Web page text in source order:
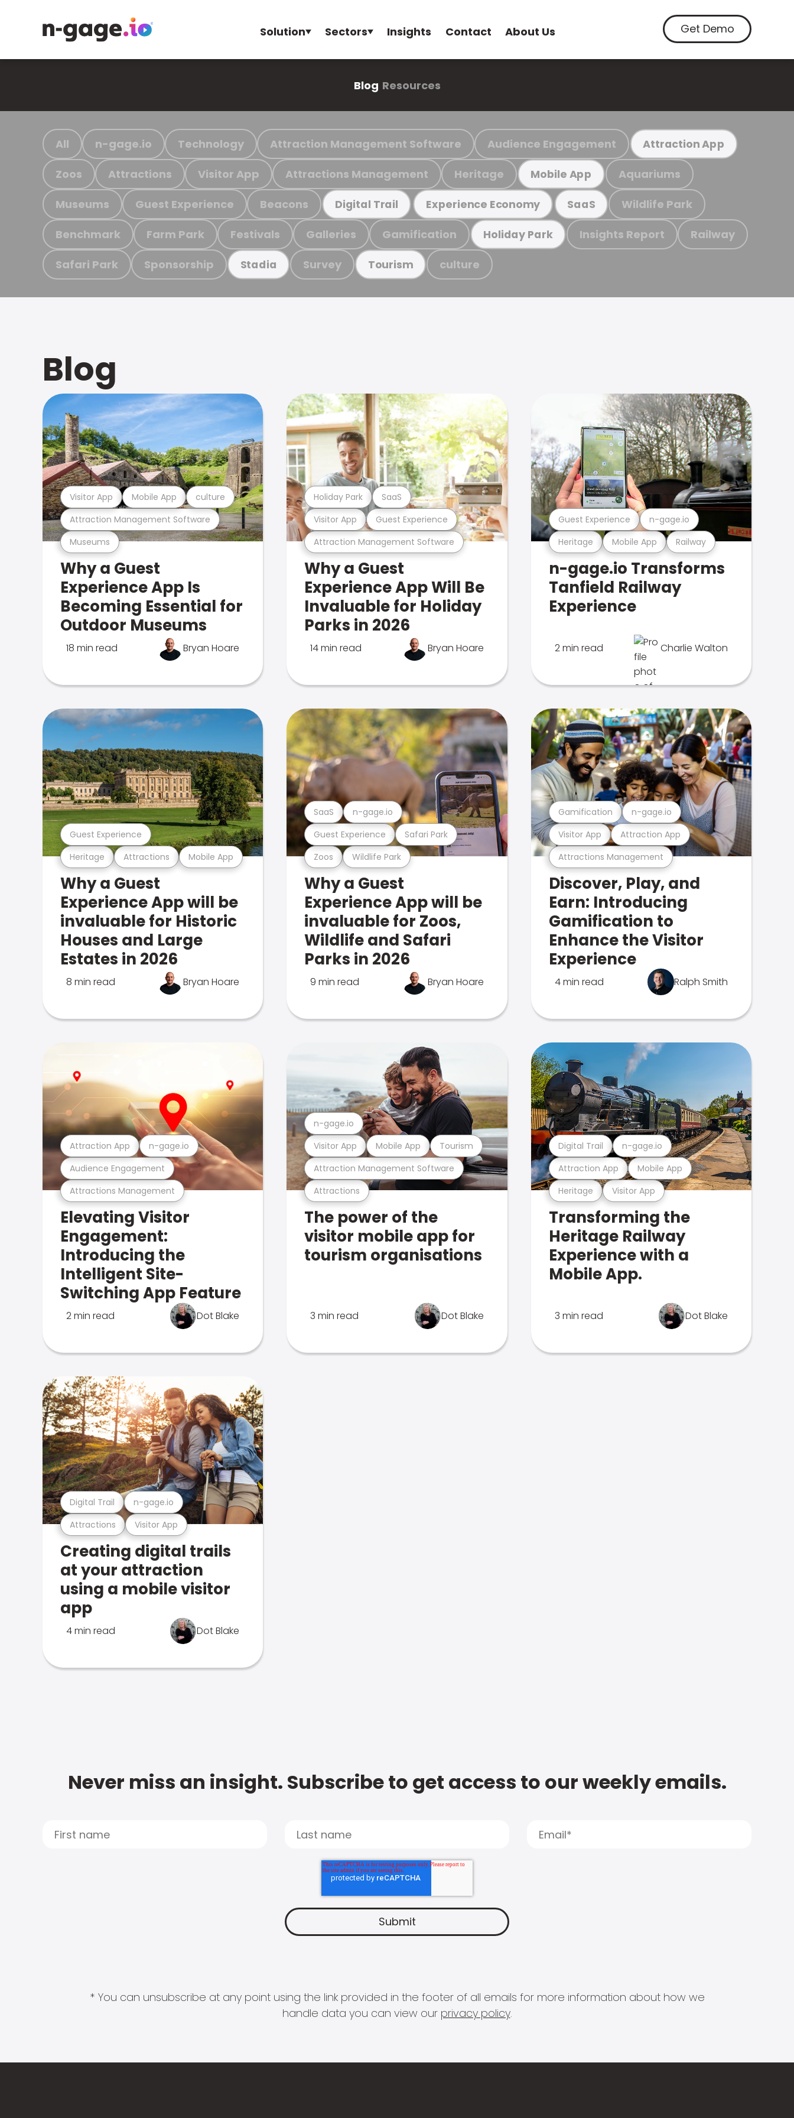
Solution Sectors Insights Contact About Us Get Demo
Blog Resources
All n-gage.io Technology Attraction Management Software Audience Engagement Attraction App
Zoos Attractions Visitor App Attractions Management Heritage Mobile App Aquariums
Museums Guest Experience Beacons Digital Trail Experience Economy SaaS Wildlife Park
Benchmark Farm Park Festivals Galleries Gamification Holiday Park Insights Report Railway
Safari Park Sponsorship Stadia Survey Tourism culture
Blog
Museums
Attraction Management Software
Visitor App Mobile App culture
Why a Guest
Experience App Is
Becoming Essential for
Outdoor Museums
18 min read Bryan Hoare
Attraction Management Software
Visitor App Guest Experience
Holiday Park SaaS
Why a Guest
Experience App Will Be
Invaluable for Holiday
Parks in 2026
14 min read Bryan Hoare
Heritage Mobile App Railway
Guest Experience n-gage.io
n-gage.io Transforms
Tanfield Railway
Experience
2 min read Charlie Walton
Heritage Attractions Mobile App
Guest Experience
Why a Guest
Experience App will be
invaluable for Historic
Houses and Large
Estates in 2026
8 min read Bryan Hoare
Zoos Wildlife Park
Guest Experience Safari Park
SaaS n-gage.io
Why a Guest
Experience App will be
invaluable for Zoos,
Wildlife and Safari
Parks in 2026
9 min read Bryan Hoare
Attractions Management
Visitor App Attraction App
Gamification n-gage.io
Discover, Play, and
Earn: Introducing
Gamification to
Enhance the Visitor
Experience
4 min read Ralph Smith
Attractions Management
Audience Engagement
Attraction App n-gage.io
Elevating Visitor
Engagement:
Introducing the
Intelligent Site-
Switching App Feature
2 min read Dot Blake
Attractions
Attraction Management Software
Visitor App Mobile App Tourism
n-gage.io
The power of the
visitor mobile app for
tourism organisations
3 min read Dot Blake
Heritage Visitor App
Attraction App Mobile App
Digital Trail n-gage.io
Transforming the
Heritage Railway
Experience with a
Mobile App.
3 min read Dot Blake
Attractions Visitor App
Digital Trail n-gage.io
Creating digital trails
at your attraction
using a mobile visitor
app
4 min read Dot Blake
Never miss an insight. Subscribe to get access to our weekly emails.
* You can unsubscribe at any point using the link provided in the footer of all emails for more information about how we
handle data you can view our privacy policy.